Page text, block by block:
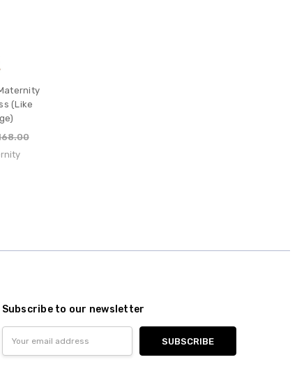
(Like
Subscribe to our newsletter
Address